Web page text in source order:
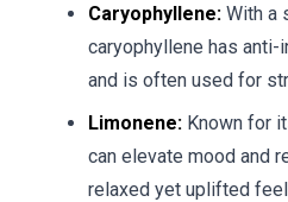
Caryophyllene: With a
caryophyllene has
and is often used for
Limonene: Known for
can elevate mood and
relaxed yet uplifted